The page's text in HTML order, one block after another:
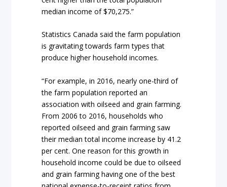
median income of $70,275.”
Statistics Canada said the farm population
is gravitating towards farm types that
produce higher household incomes.
“For example, in 2016, nearly one-third of
the farm population reported an
association with oilseed and grain farming.
From 2006 to 2016, households who
reported oilseed and grain farming saw
their median total income increase by 41.2
per cent. One reason for this growth in
household income could be due to oilseed
and grain farming having one of the best